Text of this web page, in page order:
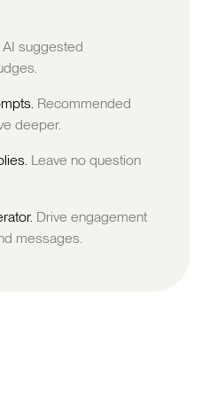
AI suggested
Recommended
deeper.
Leave no question
Drive engagement
messages.